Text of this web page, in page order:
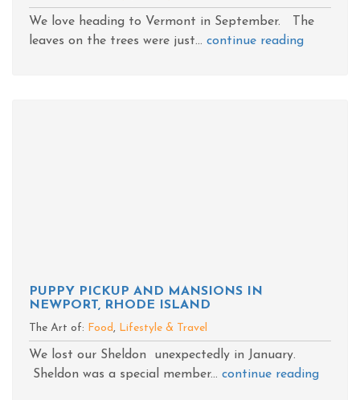
We love heading to Vermont in September. The
leaves on the trees were just... continue reading
PUPPY PICKUP AND MANSIONS IN
NEWPORT, RHODE ISLAND
The Art of: Food , Lifestyle & Travel
We lost our Sheldon unexpectedly in January.
Sheldon was a special member... continue reading